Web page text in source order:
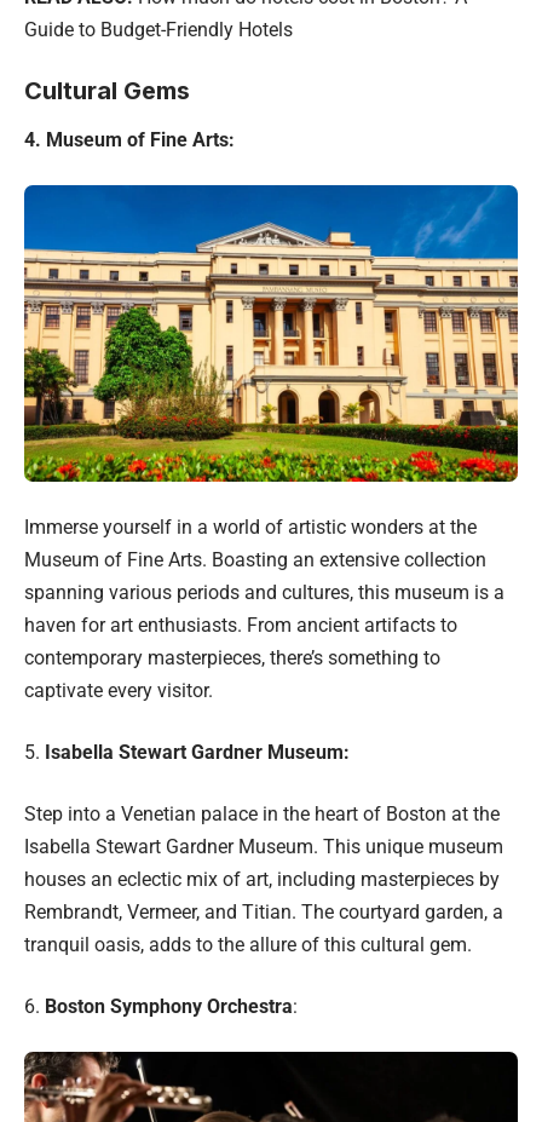
Guide to Budget-Friendly Hotels
Cultural Gems
4. Museum of Fine Arts:
Immerse yourself in a world of artistic wonders at the
Museum of Fine Arts. Boasting an extensive collection
spanning various periods and cultures, this museum is a
haven for art enthusiasts. From ancient artifacts to
contemporary masterpieces, there’s something to
captivate every visitor.
5. Isabella Stewart Gardner Museum:
Step into a Venetian palace in the heart of Boston at the
Isabella Stewart Gardner Museum. This unique museum
houses an eclectic mix of art, including masterpieces by
Rembrandt, Vermeer, and Titian. The courtyard garden, a
tranquil oasis, adds to the allure of this cultural gem.
6. Boston Symphony Orchestra: